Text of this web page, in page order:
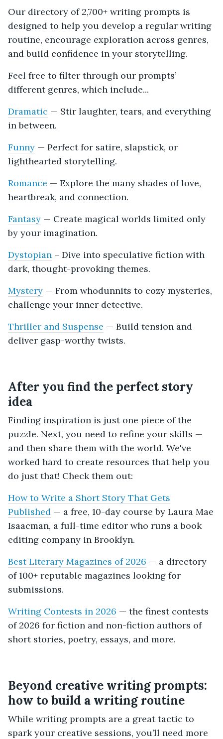
Our directory of 2,700+ writing prompts is
designed to help you develop a regular writing
routine, encourage exploration across genres,
and build confidence in your storytelling.
Feel free to filter through our prompts’
different genres, which include...
Dramatic — Stir laughter, tears, and everything
in between.
Funny — Perfect for satire, slapstick, or
lighthearted storytelling.
Romance — Explore the many shades of love,
heartbreak, and connection.
Fantasy — Create magical worlds limited only
by your imagination.
Dystopian – Dive into speculative fiction with
dark, thought-provoking themes.
Mystery — From whodunnits to cozy mysteries,
challenge your inner detective.
Thriller and Suspense — Build tension and
deliver gasp-worthy twists.
After you find the perfect story
idea
Finding inspiration is just one piece of the
puzzle. Next, you need to refine your skills —
and then share them with the world. We've
worked hard to create resources that help you
do just that! Check them out:
How to Write a Short Story That Gets
Published — a free, 10-day course by Laura Mae
Isaacman, a full-time editor who runs a book
editing company in Brooklyn.
Best Literary Magazines of 2026 — a directory
of 100+ reputable magazines looking for
submissions.
Writing Contests in 2026 — the finest contests
of 2026 for fiction and non-fiction authors of
short stories, poetry, essays, and more.
Beyond creative writing prompts:
how to build a writing routine
While writing prompts are a great tactic to
spark your creative sessions, you’ll need more